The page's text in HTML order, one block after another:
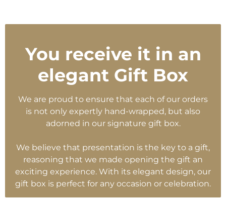
You receive it in an
elegant Gift Box
We are proud to ensure that each of our orders
is not only expertly hand-wrapped, but also
adorned in our signature gift box.
We believe that presentation is the key to a gift,
reasoning that we made opening the gift an
exciting experience. With its elegant design, our
gift box is perfect for any occasion or celebration.